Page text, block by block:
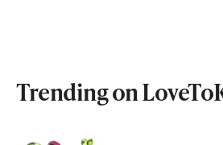
Trending on